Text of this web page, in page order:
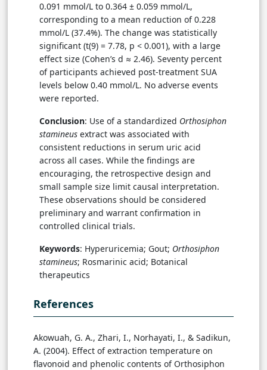
0.091 mmol/L to 0.364 ± 0.059 mmol/L,
corresponding to a mean reduction of 0.228
mmol/L (37.4%). The change was statistically
significant (t(9) = 7.78, p < 0.001), with a large
effect size (Cohen’s d ≈ 2.46). Seventy percent
of participants achieved post-treatment SUA
levels below 0.40 mmol/L. No adverse events
were reported.
Conclusion: Use of a standardized Orthosiphon
stamineus extract was associated with
consistent reductions in serum uric acid
across all cases. While the findings are
encouraging, the retrospective design and
small sample size limit causal interpretation.
These observations should be considered
preliminary and warrant confirmation in
controlled clinical trials.
Keywords: Hyperuricemia; Gout; Orthosiphon
stamineus; Rosmarinic acid; Botanical
therapeutics
References
Akowuah, G. A., Zhari, I., Norhayati, I., & Sadikun,
A. (2004). Effect of extraction temperature on
flavonoid and phenolic contents of Orthosiphon